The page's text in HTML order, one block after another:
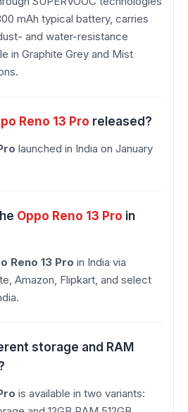
mAh typical battery, carries
and water-resistance
in Graphite Grey and Mist
Reno 13 Pro released?
launched in India on January
Oppo Reno 13 Pro in
Reno 13 Pro in India via
Amazon, Flipkart, and select
storage and RAM
is available in two variants: